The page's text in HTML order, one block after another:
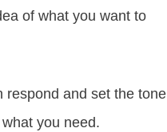
of what you want to
respond and set the tone
you need.